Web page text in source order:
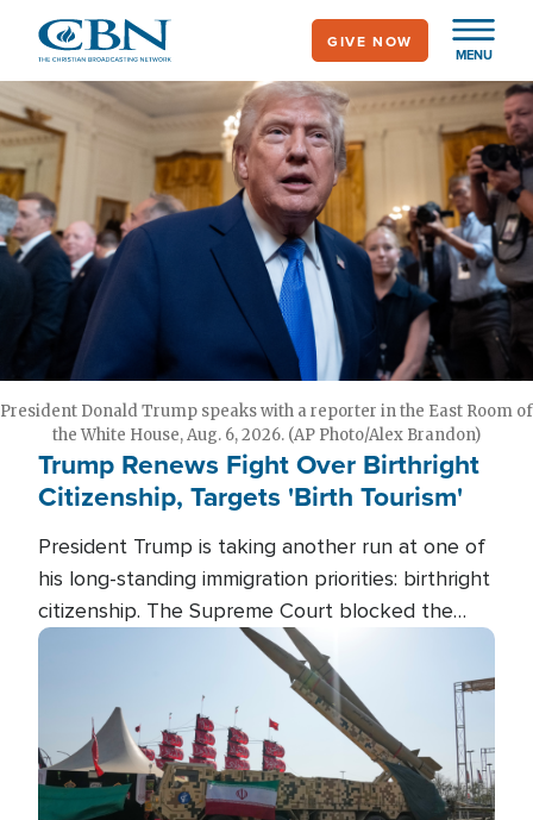
main
content
MENU
GIVE NOW
President Donald Trump speaks with a reporter in the East Room of
the White House, Aug. 6, 2026. (AP Photo/Alex Brandon)
Trump Renews Fight Over Birthright
Citizenship, Targets 'Birth Tourism'
President Trump is taking another run at one of
his long-standing immigration priorities: birthright
citizenship. The Supreme Court blocked the
president's first attempt at limiting the practice
several weeks ago. Now, the White House is
targeting narrower categories.
Image